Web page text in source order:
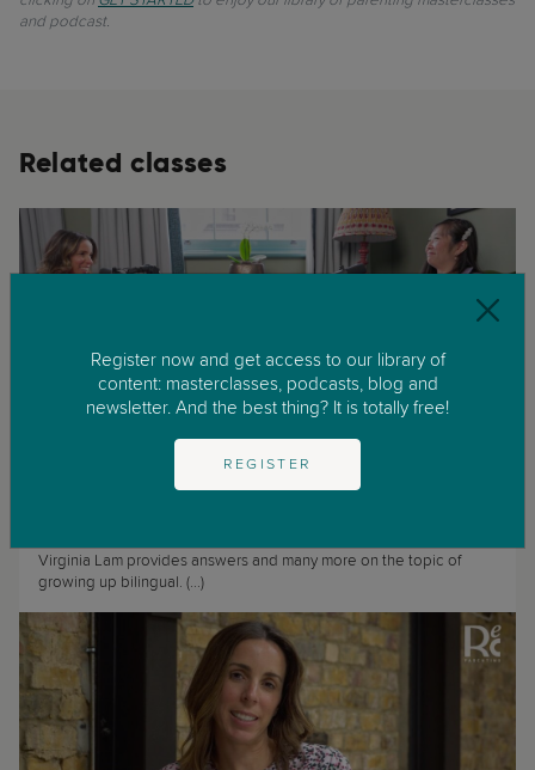
and podcast.
Related classes
Virginia Lam provides answers and many more on the topic of
growing up bilingual. (...)
Register now and get access to our library of
content: masterclasses, podcasts, blog and
newsletter. And the best thing? It is totally free!
REGISTER